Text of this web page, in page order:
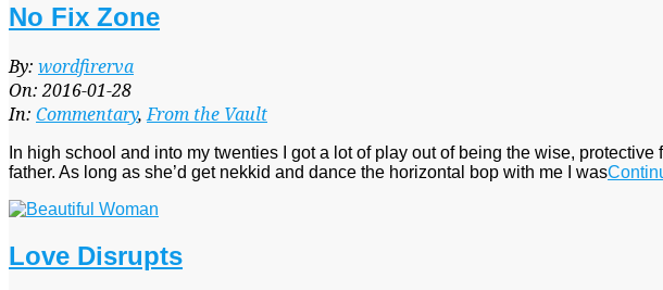
No Fix Zone
2016-
01-
28
By: wordfirerva
On: 2016-01-28
In: Commentary,From the Vault
In high school and into my twenties I got a lot of play out of being the wise,
father. As long as she’d get nekkid and dance the horizontal bop with me I was
Love Disrupts